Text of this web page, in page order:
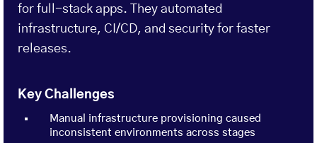
for full-stack apps. They automated
infrastructure, CI/CD, and security for faster
releases.
Key Challenges
Manual infrastructure provisioning caused
inconsistent environments across stages